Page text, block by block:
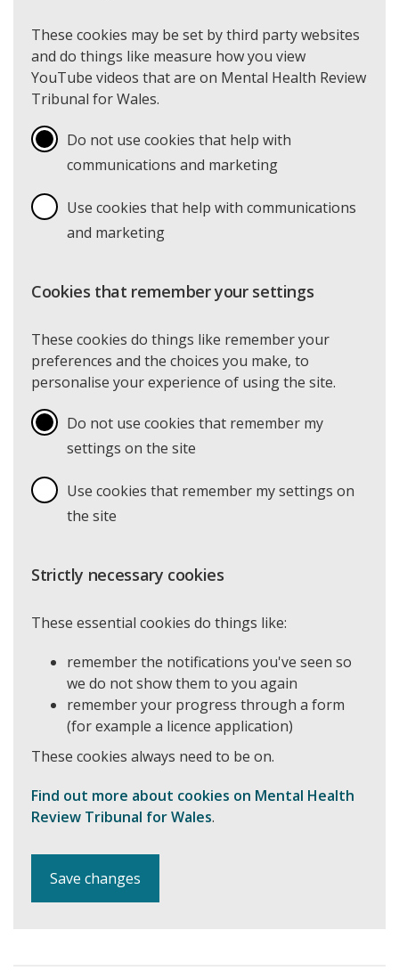
These cookies may be set by third party websites
and do things like measure how you view
YouTube videos that are on Mental Health Review
Tribunal for Wales.
Do not use cookies that help with
communications and marketing
Use cookies that help with communications
and marketing
Cookies that remember your settings
These cookies do things like remember your
preferences and the choices you make, to
personalise your experience of using the site.
Do not use cookies that remember my
settings on the site
Use cookies that remember my settings on
the site
Strictly necessary cookies
These essential cookies do things like:
remember the notifications you've seen so
we do not show them to you again
remember your progress through a form
(for example a licence application)
These cookies always need to be on.
Find out more about cookies on Mental Health
Review Tribunal for Wales.